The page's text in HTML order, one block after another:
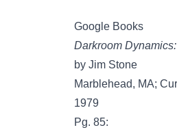
Google Books
Darkroom
by Jim Stone
Marblehead, MA;
1979
Pg. 85: